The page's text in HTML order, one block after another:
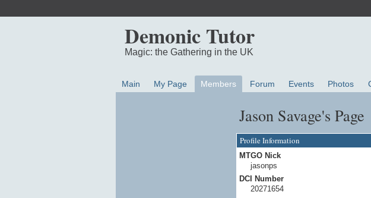
Demonic Tutor
Magic: the Gathering in the UK
Main My Page Members Forum Events Photos
Jason Savage's Page
Profile Information
MTGO Nick
jasonps
DCI Number
20271654